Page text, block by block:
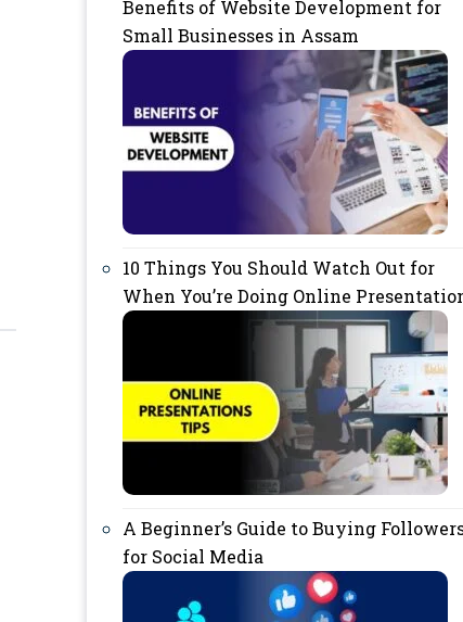
Benefits of Website Development for
Small Businesses in Assam
10 Things You Should Watch Out for
When You’re Doing Online
A Beginner’s Guide to Buying
for Social Media